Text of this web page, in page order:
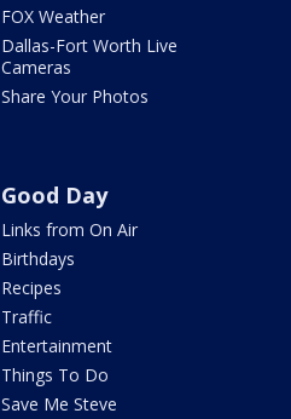
FOX Weather
Dallas-Fort Worth Live
Cameras
Share Your Photos
Good Day
Links from On Air
Birthdays
Recipes
Traffic
Entertainment
Things To Do
Save Me Steve